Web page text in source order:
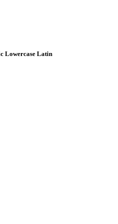
Lowercase Latin